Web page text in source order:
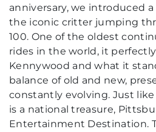
anniversary, we introduced
the iconic critter jumping
100. One of the oldest
rides in the world, it
Kennywood and what it
balance of old and new,
constantly evolving. Just
is a national treasure,
Entertainment Destination.